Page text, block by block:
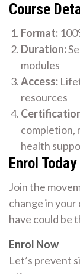
Course
Format:
Duration:
modules
Access:
resources
completion,
health
Enrol
Join the
change in
have could be
Enrol Now
Let’s prevent